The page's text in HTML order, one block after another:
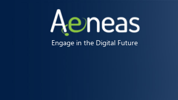
Engage in the Digital Future